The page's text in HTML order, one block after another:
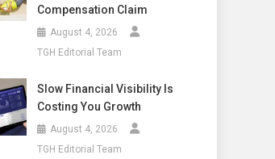
Compensation Claim
August 4, 2026
TGH Editorial Team
Slow Financial Visibility Is
Costing You Growth
August 4, 2026
TGH Editorial Team